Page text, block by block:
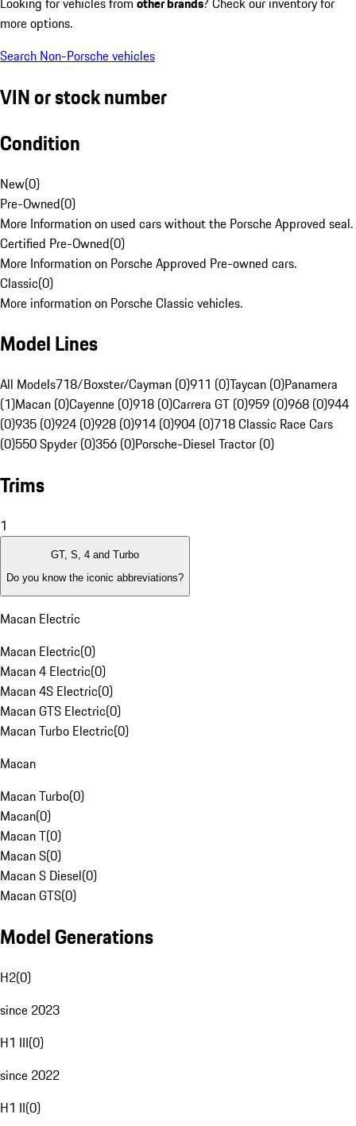
more options.
Search Non-Porsche vehicles
VIN or stock number
Condition
New(0)
Pre-Owned(0)
More Information on used cars without the Porsche Approved seal.
Certified Pre-Owned(0)
More Information on Porsche Approved Pre-owned cars.
Classic(0)
More information on Porsche Classic vehicles.
Model Lines
All Models718/Boxster/Cayman (0)911 (0)Taycan (0)Panamera
(1)Macan (0)Cayenne (0)918 (0)Carrera GT (0)959 (0)968 (0)944
(0)935 (0)924 (0)928 (0)914 (0)904 (0)718 Classic Race Cars
(0)550 Spyder (0)356 (0)Porsche-Diesel Tractor (0)
Trims
1
GT, S, 4 and Turbo
Do you know the iconic abbreviations?
Macan Electric
Macan Electric(0)
Macan 4 Electric(0)
Macan 4S Electric(0)
Macan GTS Electric(0)
Macan Turbo Electric(0)
Macan
Macan Turbo(0)
Macan(0)
Macan T(0)
Macan S(0)
Macan S Diesel(0)
Macan GTS(0)
Model Generations
H2(0)
since 2023
H1 III(0)
since 2022
H1 II(0)